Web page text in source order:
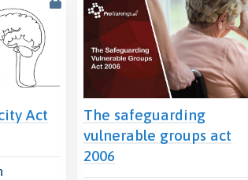
Act
The safeguarding
vulnerable groups act
2006